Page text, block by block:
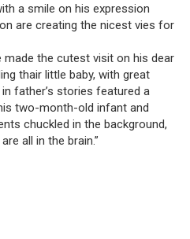
a smile on his expression
are creating the nicest vies for
made the cutest visit on his dear
thair little baby, with great
father’s stories featured a
two-month-old infant and
chuckled in the background,
all in the brain.”